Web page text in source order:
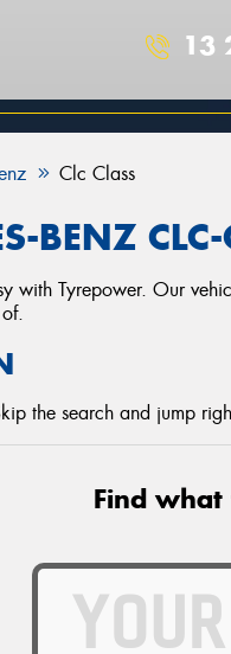
13
Clc Class
BENZ
with Tyrepower. Our
the search and jump
Find